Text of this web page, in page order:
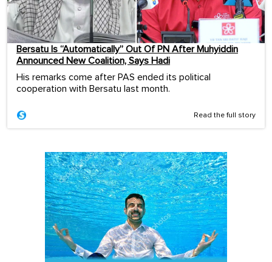
Bersatu Is “Automatically” Out Of PN After Muhyiddin
Announced New Coalition, Says Hadi
His remarks come after PAS ended its political
cooperation with Bersatu last month.
Read the full story